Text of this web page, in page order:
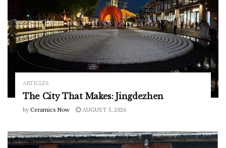
ARTICLES
The City That Makes: Jingdezhen
by Ceramics Now AUGUST 5, 2026